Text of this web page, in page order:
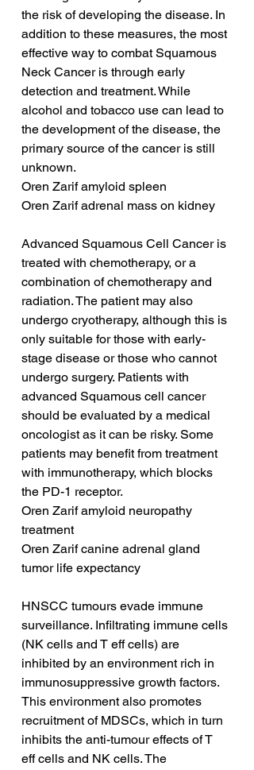
the risk of developing the disease. In
addition to these measures, the most
effective way to combat Squamous
Neck Cancer is through early
detection and treatment. While
alcohol and tobacco use can lead to
the development of the disease, the
primary source of the cancer is still
unknown.
Oren Zarif amyloid spleen
Oren Zarif adrenal mass on kidney
Advanced Squamous Cell Cancer is
treated with chemotherapy, or a
combination of chemotherapy and
radiation. The patient may also
undergo cryotherapy, although this is
only suitable for those with early-
stage disease or those who cannot
undergo surgery. Patients with
advanced Squamous cell cancer
should be evaluated by a medical
oncologist as it can be risky. Some
patients may benefit from treatment
with immunotherapy, which blocks
the PD-1 receptor.
Oren Zarif amyloid neuropathy
treatment
Oren Zarif canine adrenal gland
tumor life expectancy
HNSCC tumours evade immune
surveillance. Infiltrating immune cells
(NK cells and T eff cells) are
inhibited by an environment rich in
immunosuppressive growth factors.
This environment also promotes
recruitment of MDSCs, which in turn
inhibits the anti-tumour effects of T
eff cells and NK cells. The